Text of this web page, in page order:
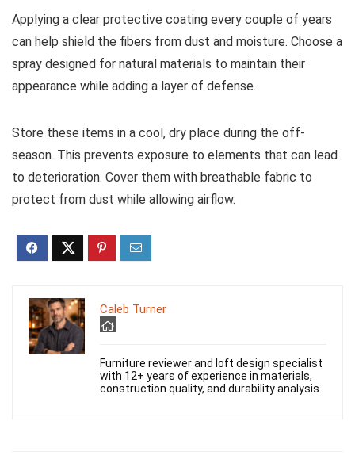
Applying a clear protective coating every couple of years
can help shield the fibers from dust and moisture. Choose a
spray designed for natural materials to maintain their
appearance while adding a layer of defense.
Store these items in a cool, dry place during the off-
season. This prevents exposure to elements that can lead
to deterioration. Cover them with breathable fabric to
protect from dust while allowing airflow.
Caleb Turner
Furniture reviewer and loft design specialist
with 12+ years of experience in materials,
construction quality, and durability analysis.